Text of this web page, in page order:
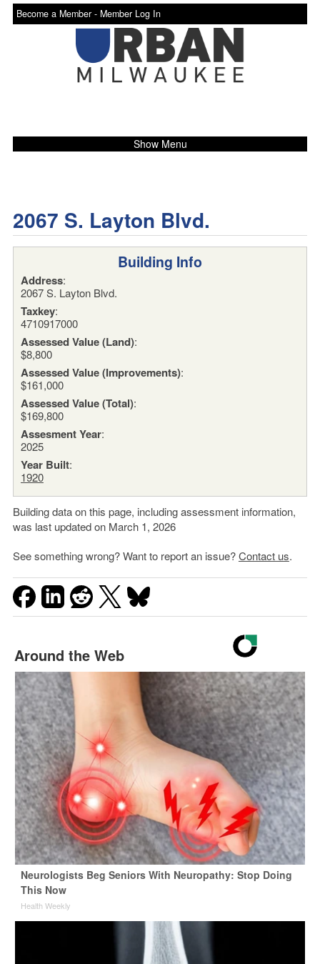
Become a Member - Member Log In
Show Menu
2067 S. Layton Blvd.
Building Info
Address:
2067 S. Layton Blvd.
Taxkey:
4710917000
Assessed Value (Land):
$8,800
Assessed Value (Improvements):
$161,000
Assessed Value (Total):
$169,800
Assesment Year:
2025
Year Built:
1920
Building data on this page, including assessment information,
was last updated on March 1, 2026
See something wrong? Want to report an issue?Contact us.
Around the Web
Neurologists Beg Seniors With Neuropathy: Stop Doing
This Now
Health Weekly